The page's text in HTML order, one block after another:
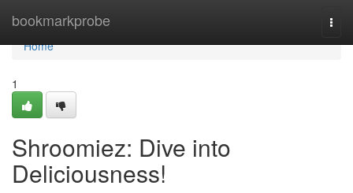
bookmarkprobe
Home
Home
1
Shroomiez: Dive into
Deliciousness!